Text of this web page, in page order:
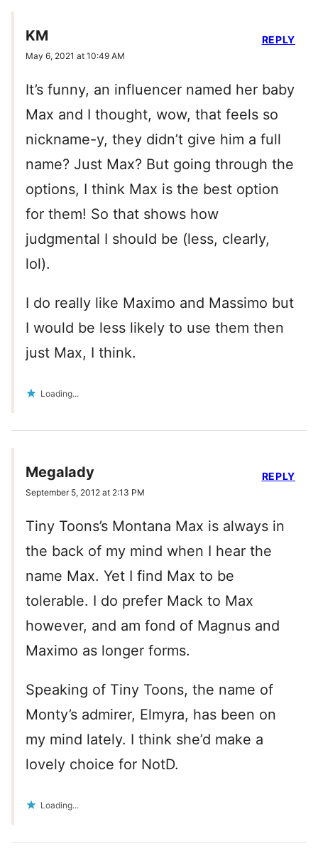
KM
May 6, 2021 at 10:49 AM
It’s funny, an influencer named her baby
Max and I thought, wow, that feels so
nickname-y, they didn’t give him a full
name? Just Max? But going through the
options, I think Max is the best option
for them! So that shows how
judgmental I should be (less, clearly,
lol).
I do really like Maximo and Massimo but
I would be less likely to use them then
just Max, I think.
Loading...
REPLY
Megalady
September 5, 2012 at 2:13 PM
Tiny Toons’s Montana Max is always in
the back of my mind when I hear the
name Max. Yet I find Max to be
tolerable. I do prefer Mack to Max
however, and am fond of Magnus and
Maximo as longer forms.
Speaking of Tiny Toons, the name of
Monty’s admirer, Elmyra, has been on
my mind lately. I think she’d make a
lovely choice for NotD.
Loading...
REPLY